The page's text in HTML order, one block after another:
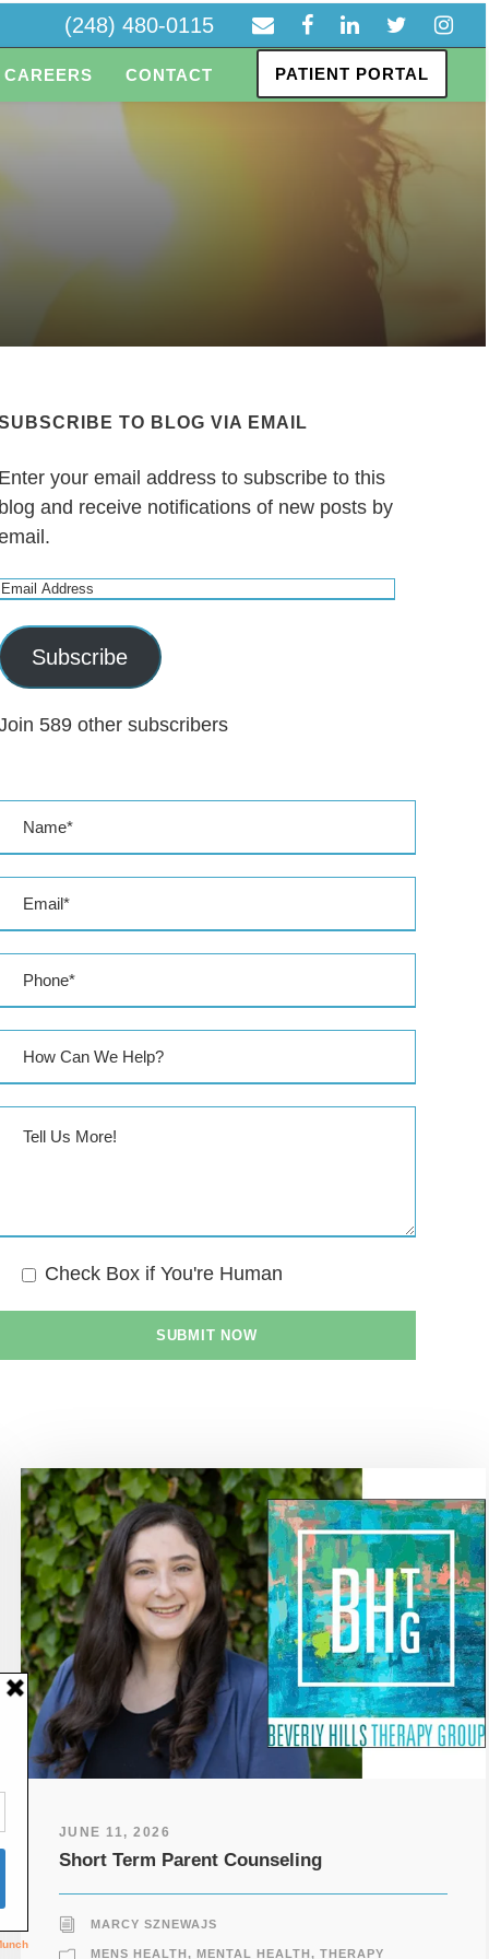
(248) 480-0115
CAREERS CONTACT PATIENT PORTAL
TO BLOG VIA EMAIL
your email address to subscribe to this
and receive notifications of new posts by
Subscribe
589 other subscribers
Check Box if You're Human
JUNE 11, 2026
Short Term Parent Counseling
MARCY SZNEWAJS
MENS HEALTH, MENTAL HEALTH, THERAPY